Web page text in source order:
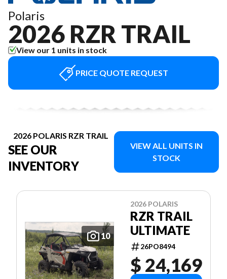
Polaris
2026 RZR TRAIL
View our 1 units in stock
PRICE QUOTE REQUEST
2026 POLARIS RZR TRAIL
SEE OUR
INVENTORY
VIEW ALL UNITS IN
STOCK
10
2026 POLARIS
RZR TRAIL
ULTIMATE
26PO8494
$ 24,169